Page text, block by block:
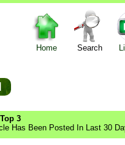
Home Search
3
Has Been Posted In Last 30